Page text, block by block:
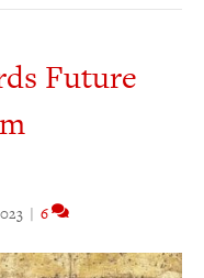
Future
| 6